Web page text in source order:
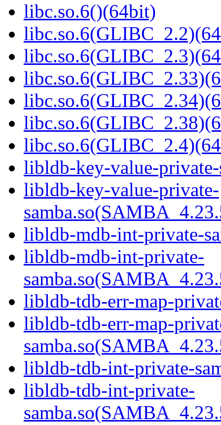
libc.so.6()(64bit)
libldb-key-value-
libldb-key-value-private-
libldb-mdb-int-private-
libldb-mdb-int-private-
libldb-tdb-err-map-
libldb-tdb-err-map-
libldb-tdb-int-private-
libldb-tdb-int-private-